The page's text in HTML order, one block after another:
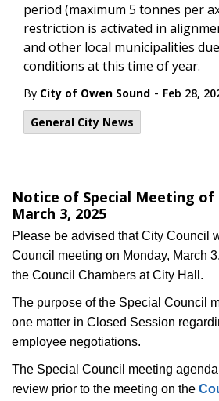
period (maximum 5 tonnes per
restriction is activated in
and other local municipalities
conditions at this time of year.
By City of Owen Sound - Feb 28,
General City News
Notice of Special Meeting of
March 3, 2025
Please be advised that City Council
Council meeting on Monday, March
the Council Chambers at City Hall.
The purpose of the Special Council
one matter in Closed Session
employee negotiations.
The Special Council meeting
review prior to the meeting on the